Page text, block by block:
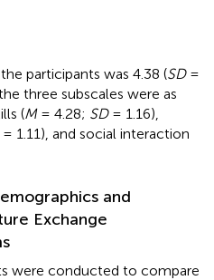
participants was 4.38 (SD=
three subscales were as
(M= 4.28; SD= 1.16),
= 1.11), and social interaction
and
Exchange
were conducted to compare